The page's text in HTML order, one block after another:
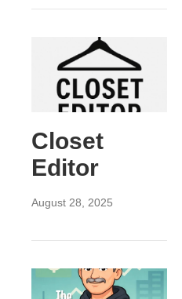
Closet
Editor
August 28, 2025